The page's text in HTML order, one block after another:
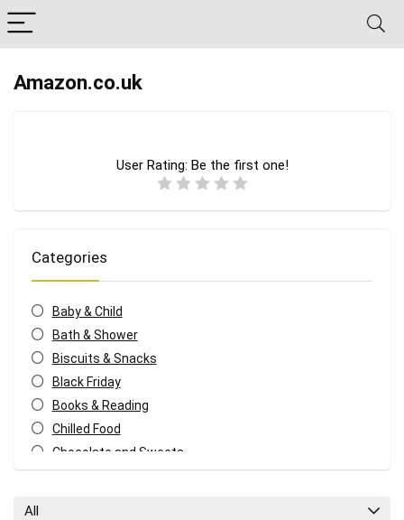
Amazon.co.uk
User Rating: Be the first one!
Categories
Baby & Child
Bath & Shower
Biscuits & Snacks
Black Friday
Books & Reading
Chilled Food
Chocolate and Sweets
All